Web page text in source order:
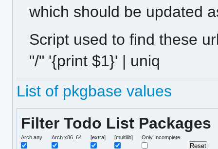
which should be updated
Script used to find these
"/" '{print $1}' | uniq
List of pkgbase values
Filter Todo List Packages
Arch any Arch x86_64 [extra] [multilib] Only Incomplete